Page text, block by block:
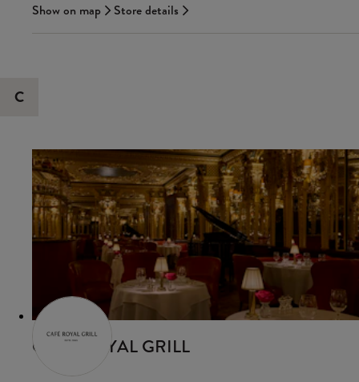
Show on map
Store details
C
CAFÉ ROYAL GRILL